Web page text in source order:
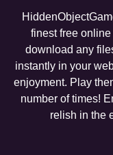
finest free
download any
instantly in your
enjoyment. Play
number of times!
relish in the